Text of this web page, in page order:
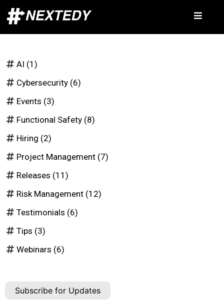
AI (1)
Cybersecurity (6)
Events (3)
Functional Safety (8)
Hiring (2)
Project Management (7)
Releases (11)
Risk Management (12)
Testimonials (6)
Tips (3)
Webinars (6)
Subscribe for Updates